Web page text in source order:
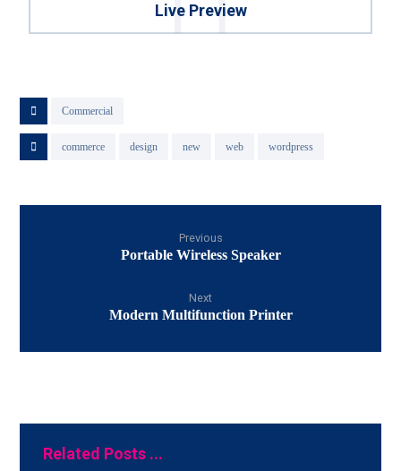
Live Preview
Commercial
commerce design new web wordpress
Previous
Portable Wireless Speaker
Next
Modern Multifunction Printer
Related Posts ...